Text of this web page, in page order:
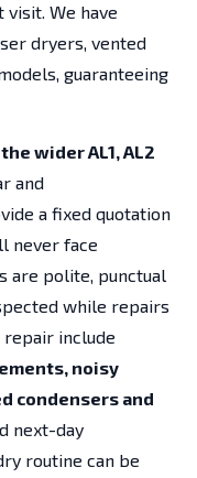
We have
dryers, vented
guaranteeing
wider AL1, AL2
and
a fixed quotation
never face
are polite, punctual
while repairs
include
noisy
condensers and
next-day
routine can be